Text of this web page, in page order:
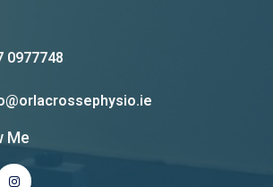
0977748
Me